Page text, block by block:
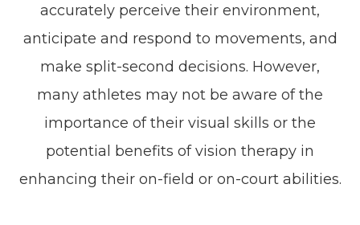
accurately perceive their environment,
anticipate and respond to movements, and
make split-second decisions. However,
many athletes may not be aware of the
importance of their visual skills or the
potential benefits of vision therapy in
enhancing their on-field or on-court abilities.